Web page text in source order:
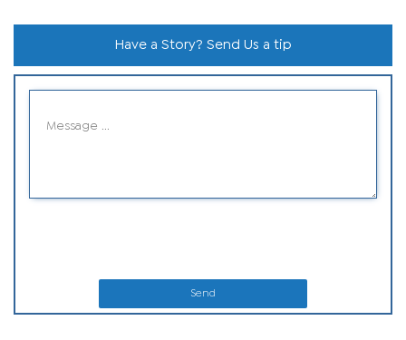
Have a Story? Send Us a tip
Send